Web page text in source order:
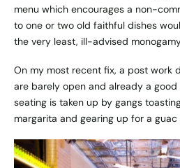
menu which encourages a non-
to one or two old faithful dishes
the very least, ill-advised
On my most recent fix, a post work
are barely open and already a
seating is taken up by gangs
margarita and gearing up for a guac